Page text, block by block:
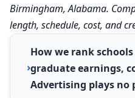
Birmingham, Alabama.
length, schedule, cost, and
How we rank
graduate earnings,
Advertising plays no